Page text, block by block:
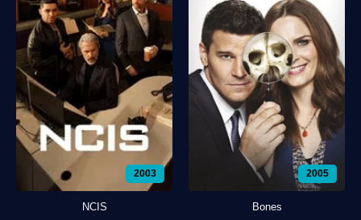
2003
NCIS
2005
Bones